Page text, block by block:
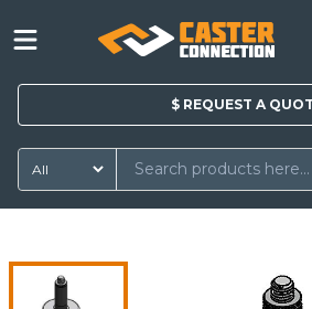
$ REQUEST A